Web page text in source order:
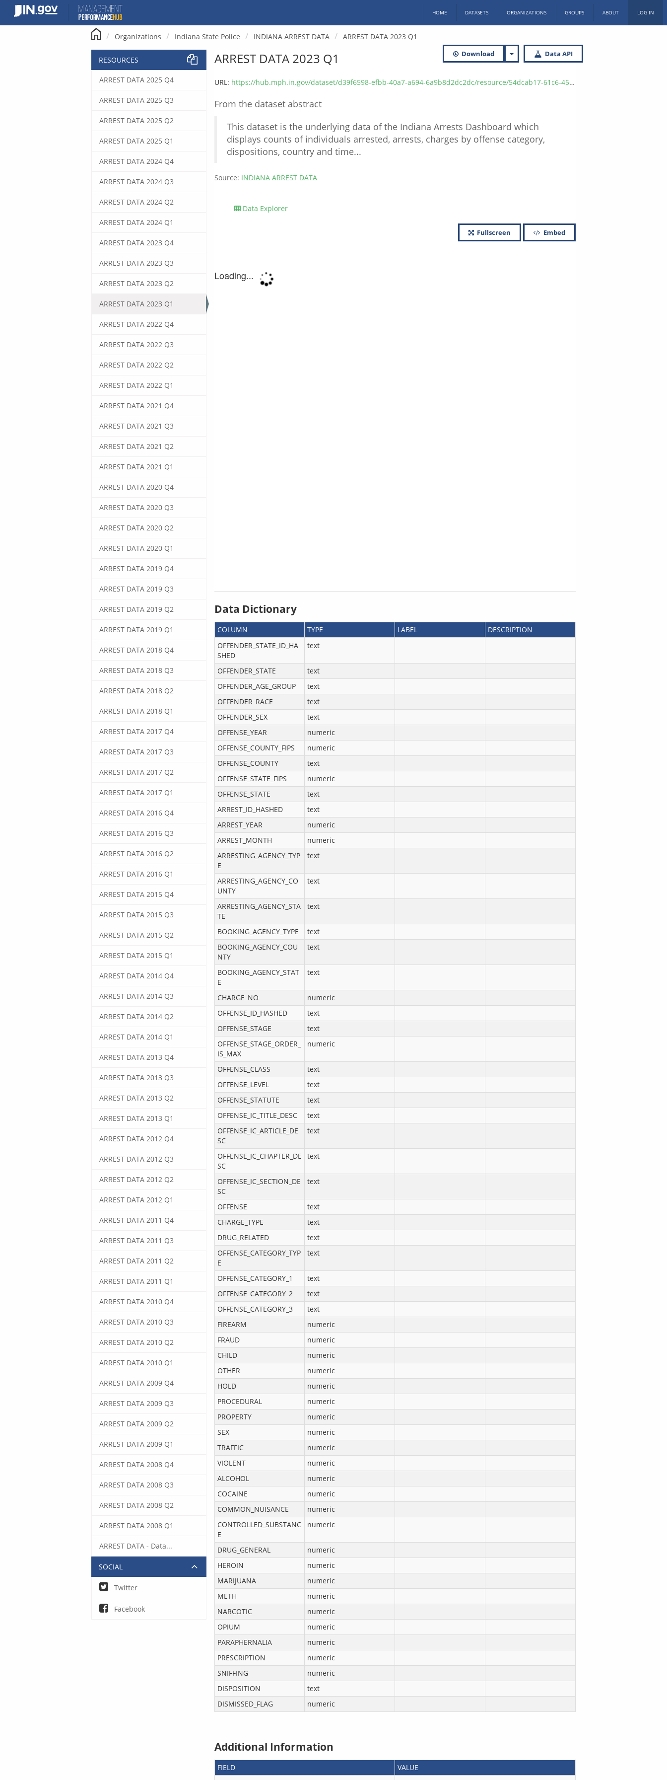
content
HOME DATASETS ORGANIZATIONS GROUPS ABOUT LOG IN
Organizations Indiana State Police INDIANA ARREST DATA ARREST DATA 2023 Q1
Download Data API
ARREST DATA 2023 Q1
URL: https://hub.mph.in.gov/dataset/d39f6598-efbb-40a7-a694-6a9b8d2dc2dc/resource/54dcab17-61c6-4577-9660-1a082c947db3/download/isp_arrest_data_2023_q1.csv
From the dataset abstract
This dataset is the underlying data of the Indiana Arrests Dashboard which
displays counts of individuals arrested, arrests, charges by offense category,
dispositions, country and time...
Source: INDIANA ARREST DATA
Data Explorer
Fullscreen Embed
Data Dictionary
COLUMN TYPE LABEL
DESCRIPTION
OFFENDER_STATE_ID_HA
SHED
text
OFFENDER_STATE
text
OFFENDER_AGE_GROUP
text
OFFENDER_RACE
text
OFFENDER_SEX
text
OFFENSE_YEAR
numeric
OFFENSE_COUNTY_FIPS
numeric
OFFENSE_COUNTY
text
OFFENSE_STATE_FIPS
numeric
OFFENSE_STATE
text
ARREST_ID_HASHED
text
ARREST_YEAR
numeric
ARREST_MONTH
numeric
ARRESTING_AGENCY_TYP
E
text
ARRESTING_AGENCY_CO
UNTY
text
ARRESTING_AGENCY_STA
TE
text
BOOKING_AGENCY_TYPE
text
BOOKING_AGENCY_COU
NTY
text
BOOKING_AGENCY_STAT
E
text
CHARGE_NO
numeric
OFFENSE_ID_HASHED
text
OFFENSE_STAGE
text
OFFENSE_STAGE_ORDER_
IS_MAX
numeric
OFFENSE_CLASS
text
OFFENSE_LEVEL
text
OFFENSE_STATUTE
text
OFFENSE_IC_TITLE_DESC
text
OFFENSE_IC_ARTICLE_DE
SC
text
OFFENSE_IC_CHAPTER_DE
SC
text
OFFENSE_IC_SECTION_DE
SC
text
OFFENSE
text
CHARGE_TYPE
text
DRUG_RELATED
text
OFFENSE_CATEGORY_TYP
E
text
OFFENSE_CATEGORY_1
text
OFFENSE_CATEGORY_2
text
OFFENSE_CATEGORY_3
text
FIREARM
numeric
FRAUD
numeric
CHILD
numeric
OTHER
numeric
HOLD
numeric
PROCEDURAL
numeric
PROPERTY
numeric
SEX
numeric
TRAFFIC
numeric
VIOLENT
numeric
ALCOHOL
numeric
COCAINE
numeric
COMMON_NUISANCE
numeric
CONTROLLED_SUBSTANC
E
numeric
DRUG_GENERAL
numeric
HEROIN
numeric
MARIJUANA
numeric
METH
numeric
NARCOTIC
numeric
OPIUM
numeric
PARAPHERNALIA
numeric
PRESCRIPTION
numeric
SNIFFING
numeric
DISPOSITION
text
DISMISSED_FLAG
numeric
Additional Information
FIELD
VALUE
RESOURCES
ARREST DATA 2025 Q4
ARREST DATA 2025 Q3
ARREST DATA 2025 Q2
ARREST DATA 2025 Q1
ARREST DATA 2024 Q4
ARREST DATA 2024 Q3
ARREST DATA 2024 Q2
ARREST DATA 2024 Q1
ARREST DATA 2023 Q4
ARREST DATA 2023 Q3
ARREST DATA 2023 Q2
ARREST DATA 2023 Q1
ARREST DATA 2022 Q4
ARREST DATA 2022 Q3
ARREST DATA 2022 Q2
ARREST DATA 2022 Q1
ARREST DATA 2021 Q4
ARREST DATA 2021 Q3
ARREST DATA 2021 Q2
ARREST DATA 2021 Q1
ARREST DATA 2020 Q4
ARREST DATA 2020 Q3
ARREST DATA 2020 Q2
ARREST DATA 2020 Q1
ARREST DATA 2019 Q4
ARREST DATA 2019 Q3
ARREST DATA 2019 Q2
ARREST DATA 2019 Q1
ARREST DATA 2018 Q4
ARREST DATA 2018 Q3
ARREST DATA 2018 Q2
ARREST DATA 2018 Q1
ARREST DATA 2017 Q4
ARREST DATA 2017 Q3
ARREST DATA 2017 Q2
ARREST DATA 2017 Q1
ARREST DATA 2016 Q4
ARREST DATA 2016 Q3
ARREST DATA 2016 Q2
ARREST DATA 2016 Q1
ARREST DATA 2015 Q4
ARREST DATA 2015 Q3
ARREST DATA 2015 Q2
ARREST DATA 2015 Q1
ARREST DATA 2014 Q4
ARREST DATA 2014 Q3
ARREST DATA 2014 Q2
ARREST DATA 2014 Q1
ARREST DATA 2013 Q4
ARREST DATA 2013 Q3
ARREST DATA 2013 Q2
ARREST DATA 2013 Q1
ARREST DATA 2012 Q4
ARREST DATA 2012 Q3
ARREST DATA 2012 Q2
ARREST DATA 2012 Q1
ARREST DATA 2011 Q4
ARREST DATA 2011 Q3
ARREST DATA 2011 Q2
ARREST DATA 2011 Q1
ARREST DATA 2010 Q4
ARREST DATA 2010 Q3
ARREST DATA 2010 Q2
ARREST DATA 2010 Q1
ARREST DATA 2009 Q4
ARREST DATA 2009 Q3
ARREST DATA 2009 Q2
ARREST DATA 2009 Q1
ARREST DATA 2008 Q4
ARREST DATA 2008 Q3
ARREST DATA 2008 Q2
ARREST DATA 2008 Q1
ARREST DATA - Data...
SOCIAL
Twitter
Facebook